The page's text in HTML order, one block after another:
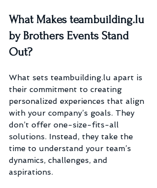
What Makes teambuilding.lu
by Brothers Events Stand
Out?
What sets teambuilding.lu apart is
their commitment to creating
personalized experiences that align
with your company’s goals. They
don’t offer one-size-fits-all
solutions. Instead, they take the
time to understand your team’s
dynamics, challenges, and
aspirations.